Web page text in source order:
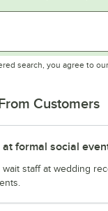
search, you agree to our
Customers
formal social
staff at wedding